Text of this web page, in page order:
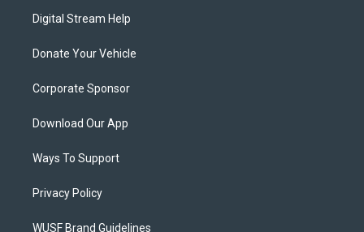
Digital Stream Help
Donate Your Vehicle
Corporate Sponsor
Download Our App
Ways To Support
Privacy Policy
WUSF Brand Guidelines